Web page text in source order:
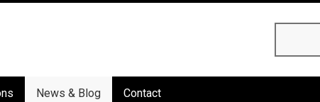
News & Blog Contact